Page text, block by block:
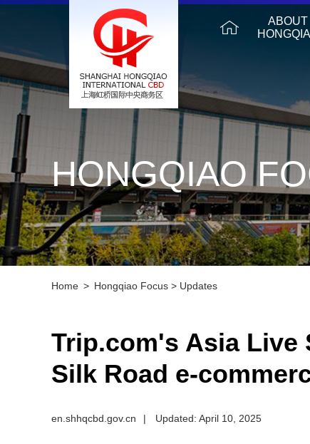
ABOUT
HONGQIAO
Home > Hongqiao Focus > Updates
​Trip.com's Asia Live
Silk Road e-
en.shhqcbd.gov.cn | Updated: April 10, 2025